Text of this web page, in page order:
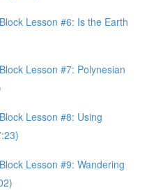
Lesson #6: Is the Earth
Lesson #7: Polynesian
Lesson #8: Using
Lesson #9: Wandering